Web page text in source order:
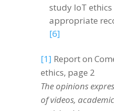
study IoT
appropriate
[6]
[1] Report on
ethics, page 2
The opinions
of videos,